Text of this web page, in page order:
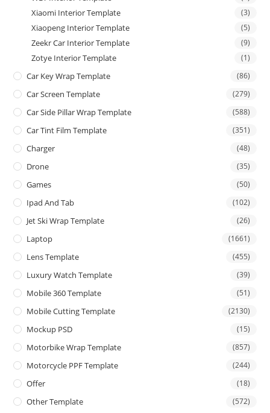
Xiaomi Interior Template (3)
Xiaopeng Interior Template (5)
Zeekr Car Interior Template (9)
Zotye Interior Template (1)
Car Key Wrap Template (86)
Car Screen Template (279)
Car Side Pillar Wrap Template (588)
Car Tint Film Template (351)
Charger (48)
Drone (35)
Games (50)
Ipad And Tab (102)
Jet Ski Wrap Template (26)
Laptop (1661)
Lens Template (455)
Luxury Watch Template (39)
Mobile 360 Template (51)
Mobile Cutting Template (2130)
Mockup PSD (15)
Motorbike Wrap Template (857)
Motorcycle PPF Template (244)
Offer (18)
Other Template (572)